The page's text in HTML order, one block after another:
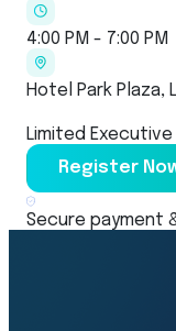
4:00 PM - 7:00 PM
Hotel Park Plaza,
Limited
Register
Secure payment